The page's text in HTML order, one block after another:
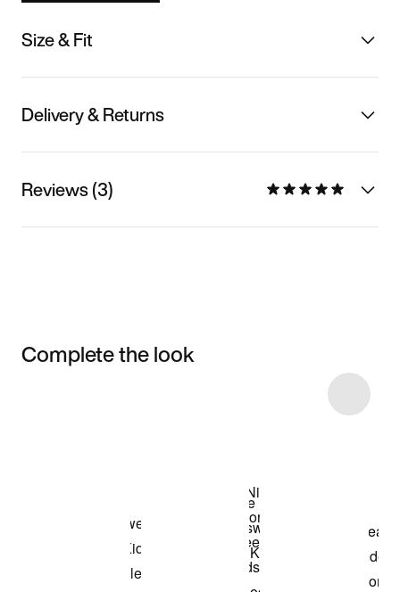
Size & Fit
Delivery & Returns
Reviews (3)
Complete the look